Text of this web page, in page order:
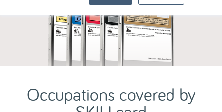
Occupations covered by